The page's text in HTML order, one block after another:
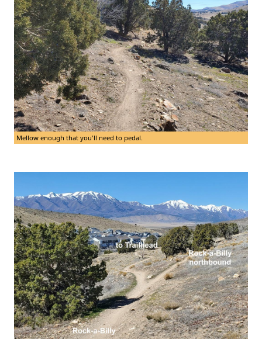
Mellow enough that you'll need to pedal.